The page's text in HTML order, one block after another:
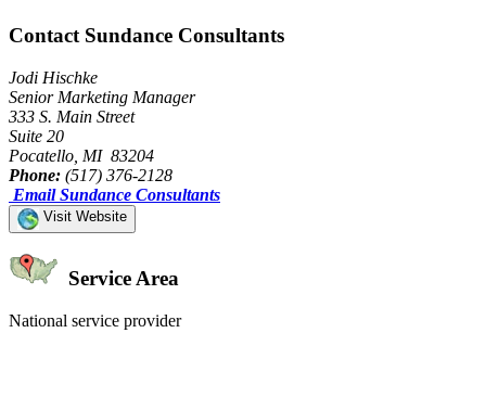
Contact Sundance Consultants
Jodi Hischke
Senior Marketing Manager
333 S. Main Street
Suite 20
Pocatello, MI 83204
Phone: (517) 376-2128
Email Sundance Consultants
Visit Website
Service Area
National service provider